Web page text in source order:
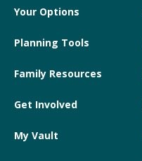
Your Options
Planning Tools
Family Resources
Get Involved
My Vault